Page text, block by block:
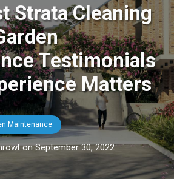
Strata Cleaning
Testimonials
Matters
Maintenance
onSeptember 30, 2022